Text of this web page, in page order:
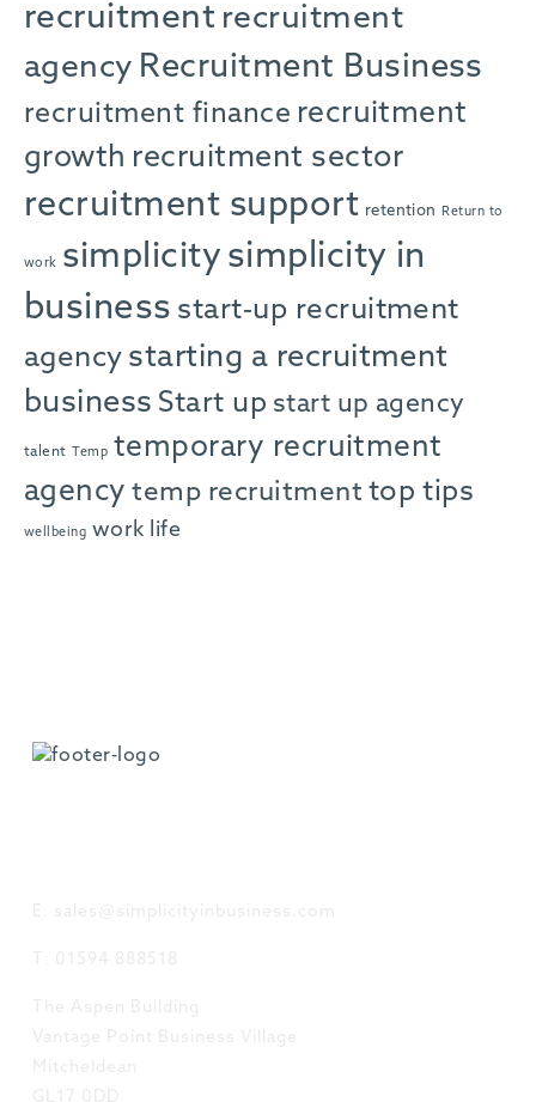
recruitment recruitment
agency Recruitment Business
recruitment finance recruitment
growth recruitment sector
recruitment support retention Return to
work simplicity simplicity in
business start-up recruitment
agency starting a recruitment
business Start up start up agency
talent Temp temporary recruitment
agency temp recruitment top tips
wellbeing work life